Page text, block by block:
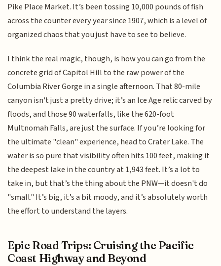
Pike Place Market. It’s been tossing 10,000 pounds of fish
across the counter every year since 1907, which is a level of
organized chaos that you just have to see to believe.
I think the real magic, though, is how you can go from the
concrete grid of Capitol Hill to the raw power of the
Columbia River Gorge in a single afternoon. That 80-mile
canyon isn't just a pretty drive; it’s an Ice Age relic carved by
floods, and those 90 waterfalls, like the 620-foot
Multnomah Falls, are just the surface. If you’re looking for
the ultimate "clean" experience, head to Crater Lake. The
water is so pure that visibility often hits 100 feet, making it
the deepest lake in the country at 1,943 feet. It’s a lot to
take in, but that’s the thing about the PNW—it doesn't do
"small." It’s big, it’s a bit moody, and it’s absolutely worth
the effort to understand the layers.
Epic Road Trips: Cruising the Pacific
Coast Highway and Beyond